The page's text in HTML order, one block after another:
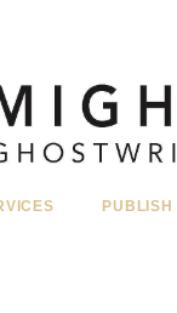
PUBLISH